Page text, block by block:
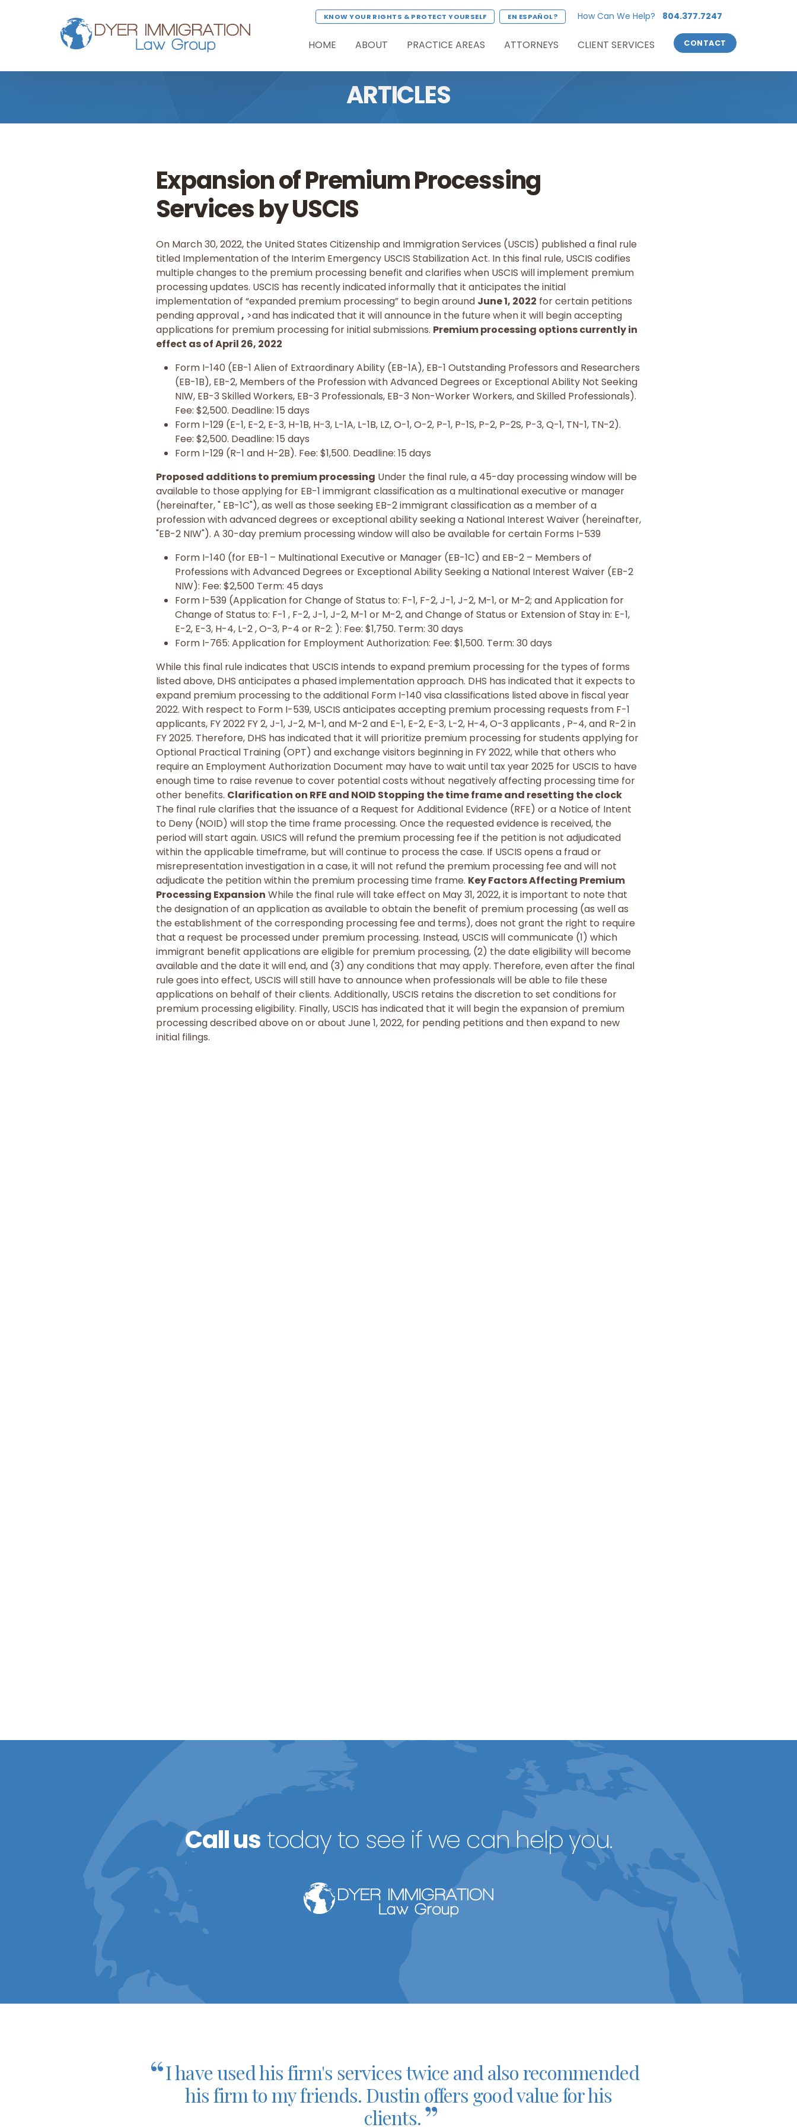
HOME ABOUT PRACTICE AREAS ATTORNEYS CLIENT SERVICES CONTACT
KNOW YOUR RIGHTS & PROTECT YOURSELF EN ESPAÑOL? How Can We Help? 804.377.7247
ARTICLES
Expansion of Premium Processing
Services by USCIS
On March 30, 2022, the United States Citizenship and Immigration Services (USCIS) published a final rule
titled Implementation of the Interim Emergency USCIS Stabilization Act. In this final rule, USCIS codifies
multiple changes to the premium processing benefit and clarifies when USCIS will implement premium
processing updates. USCIS has recently indicated informally that it anticipates the initial
implementation of “expanded premium processing” to begin around June 1, 2022 for certain petitions
pending approval, >and has indicated that it will announce in the future when it will begin accepting
applications for premium processing for initial submissions. Premium processing options currently in
effect as of April 26, 2022
Form I-140 (EB-1 Alien of Extraordinary Ability (EB-1A), EB-1 Outstanding Professors and Researchers
(EB-1B), EB-2, Members of the Profession with Advanced Degrees or Exceptional Ability Not Seeking
NIW, EB-3 Skilled Workers, EB-3 Professionals, EB-3 Non-Worker Workers, and Skilled Professionals).
Fee: $2,500. Deadline: 15 days
Form I-129 (E-1, E-2, E-3, H-1B, H-3, L-1A, L-1B, LZ, O-1, O-2, P-1, P-1S, P-2, P-2S, P-3, Q-1, TN-1, TN-2).
Fee: $2,500. Deadline: 15 days
Form I-129 (R-1 and H-2B). Fee: $1,500. Deadline: 15 days
Proposed additions to premium processing Under the final rule, a 45-day processing window will be
available to those applying for EB-1 immigrant classification as a multinational executive or manager
(hereinafter, " EB-1C"), as well as those seeking EB-2 immigrant classification as a member of a
profession with advanced degrees or exceptional ability seeking a National Interest Waiver (hereinafter,
"EB-2 NIW"). A 30-day premium processing window will also be available for certain Forms I-539
Form I-140 (for EB-1 – Multinational Executive or Manager (EB-1C) and EB-2 – Members of
Professions with Advanced Degrees or Exceptional Ability Seeking a National Interest Waiver (EB-2
NIW): Fee: $2,500 Term: 45 days
Form I-539 (Application for Change of Status to: F-1, F-2, J-1, J-2, M-1, or M-2; and Application for
Change of Status to: F-1 , F-2, J-1, J-2, M-1 or M-2, and Change of Status or Extension of Stay in: E-1,
E-2, E-3, H-4, L-2 , O-3, P-4 or R-2: ): Fee: $1,750. Term: 30 days
Form I-765: Application for Employment Authorization: Fee: $1,500. Term: 30 days
While this final rule indicates that USCIS intends to expand premium processing for the types of forms
listed above, DHS anticipates a phased implementation approach. DHS has indicated that it expects to
expand premium processing to the additional Form I-140 visa classifications listed above in fiscal year
2022. With respect to Form I-539, USCIS anticipates accepting premium processing requests from F-1
applicants, FY 2022 FY 2, J-1, J-2, M-1, and M-2 and E-1, E-2, E-3, L-2, H-4, O-3 applicants , P-4, and R-2 in
FY 2025. Therefore, DHS has indicated that it will prioritize premium processing for students applying for
Optional Practical Training (OPT) and exchange visitors beginning in FY 2022, while that others who
require an Employment Authorization Document may have to wait until tax year 2025 for USCIS to have
enough time to raise revenue to cover potential costs without negatively affecting processing time for
other benefits. Clarification on RFE and NOID Stopping the time frame and resetting the clock
The final rule clarifies that the issuance of a Request for Additional Evidence (RFE) or a Notice of Intent
to Deny (NOID) will stop the time frame processing. Once the requested evidence is received, the
period will start again. USICS will refund the premium processing fee if the petition is not adjudicated
within the applicable timeframe, but will continue to process the case. If USCIS opens a fraud or
misrepresentation investigation in a case, it will not refund the premium processing fee and will not
adjudicate the petition within the premium processing time frame. Key Factors Affecting Premium
Processing Expansion While the final rule will take effect on May 31, 2022, it is important to note that
the designation of an application as available to obtain the benefit of premium processing (as well as
the establishment of the corresponding processing fee and terms), does not grant the right to require
that a request be processed under premium processing. Instead, USCIS will communicate (1) which
immigrant benefit applications are eligible for premium processing, (2) the date eligibility will become
available and the date it will end, and (3) any conditions that may apply. Therefore, even after the final
rule goes into effect, USCIS will still have to announce when professionals will be able to file these
applications on behalf of their clients. Additionally, USCIS retains the discretion to set conditions for
premium processing eligibility. Finally, USCIS has indicated that it will begin the expansion of premium
processing described above on or about June 1, 2022, for pending petitions and then expand to new
initial filings.
Call us today to see if we can help you.
“I have used his firm's services twice and also recommended
his firm to my friends. Dustin offers good value for his
clients.